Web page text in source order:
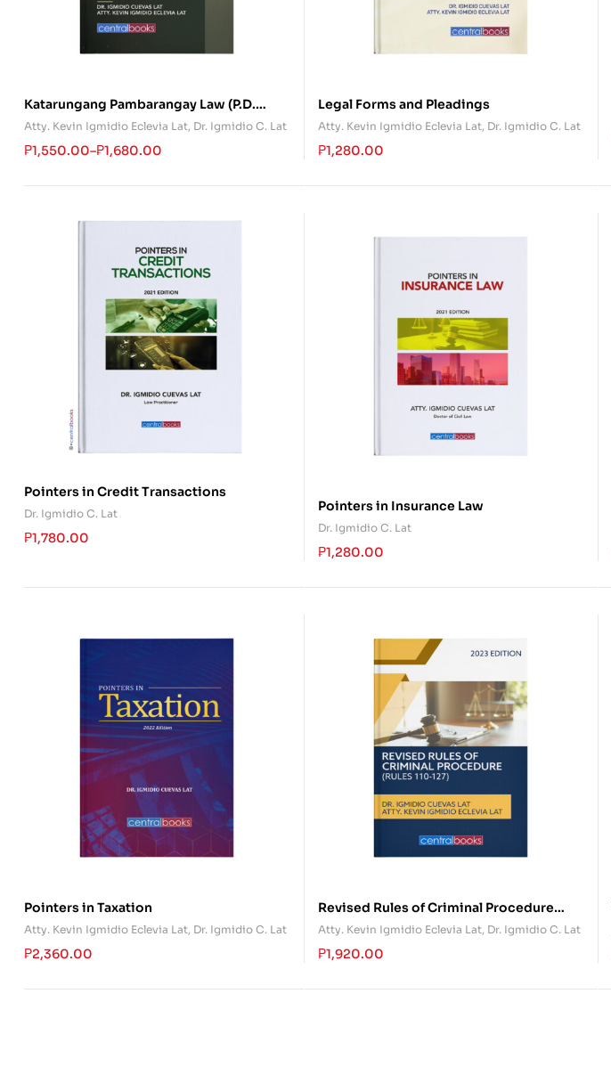
Katarungang Pambarangay Law (P.D.
1508)
Atty. Kevin Igmidio Eclevia Lat, Dr. Igmidio C. Lat
₱1,550.00–₱1,680.00
Legal Forms and Pleadings
Atty. Kevin Igmidio Eclevia Lat, Dr. Igmidio C. Lat
₱1,280.00
Pointers in Credit Transactions
Dr. Igmidio C. Lat
₱1,780.00
Pointers in Insurance Law
Dr. Igmidio C. Lat
₱1,280.00
Pointers in Taxation
Atty. Kevin Igmidio Eclevia Lat, Dr. Igmidio C. Lat
₱2,360.00
Revised Rules of Criminal Procedure
(Rules 110-127)
Atty. Kevin Igmidio Eclevia Lat, Dr. Igmidio C. Lat
₱1,920.00